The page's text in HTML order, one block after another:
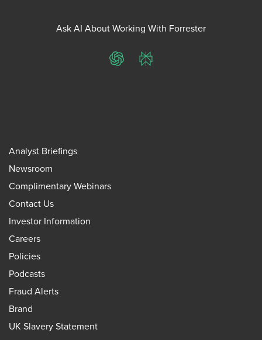
Ask AI About Working With Forrester
ChatGPTPerplexity
Analyst Briefings
Newsroom
Complimentary Webinars
Contact Us
Investor Information
Careers
Policies
Podcasts
Fraud Alerts
Brand
UK Slavery Statement